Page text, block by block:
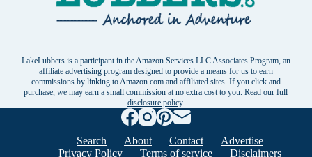
LakeLubbers is a participant in the Amazon Services LLC Associates Program, an
affiliate advertising program designed to provide a means for us to earn
commissions by linking to Amazon.com and affiliated sites. If you click and
purchase, we may earn a small commission at no extra cost to you. Read ourfull
disclosure policy.
Search About Contact
Advertise
Privacy Policy
Terms of service Disclaimers